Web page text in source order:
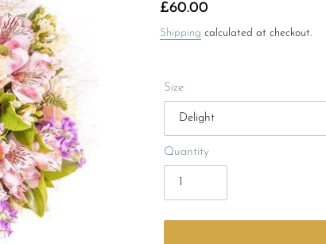
Regular
price
£60.00
Shipping calculated at checkout.
Size
Quantity